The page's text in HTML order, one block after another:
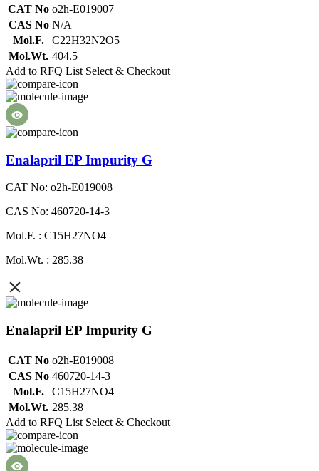
CAT No o2h-E019007
CAS No N/A
Mol.F.
C22H32N2O5
Mol.Wt. 404.5
Add to RFQ List Select & Checkout
Enalapril EP Impurity G
CAT No: o2h-E019008
CAS No: 460720-14-3
Mol.F. : C15H27NO4
Mol.Wt. : 285.38
Enalapril EP Impurity G
CAT No o2h-E019008
CAS No 460720-14-3
Mol.F.
C15H27NO4
Mol.Wt. 285.38
Add to RFQ List Select & Checkout